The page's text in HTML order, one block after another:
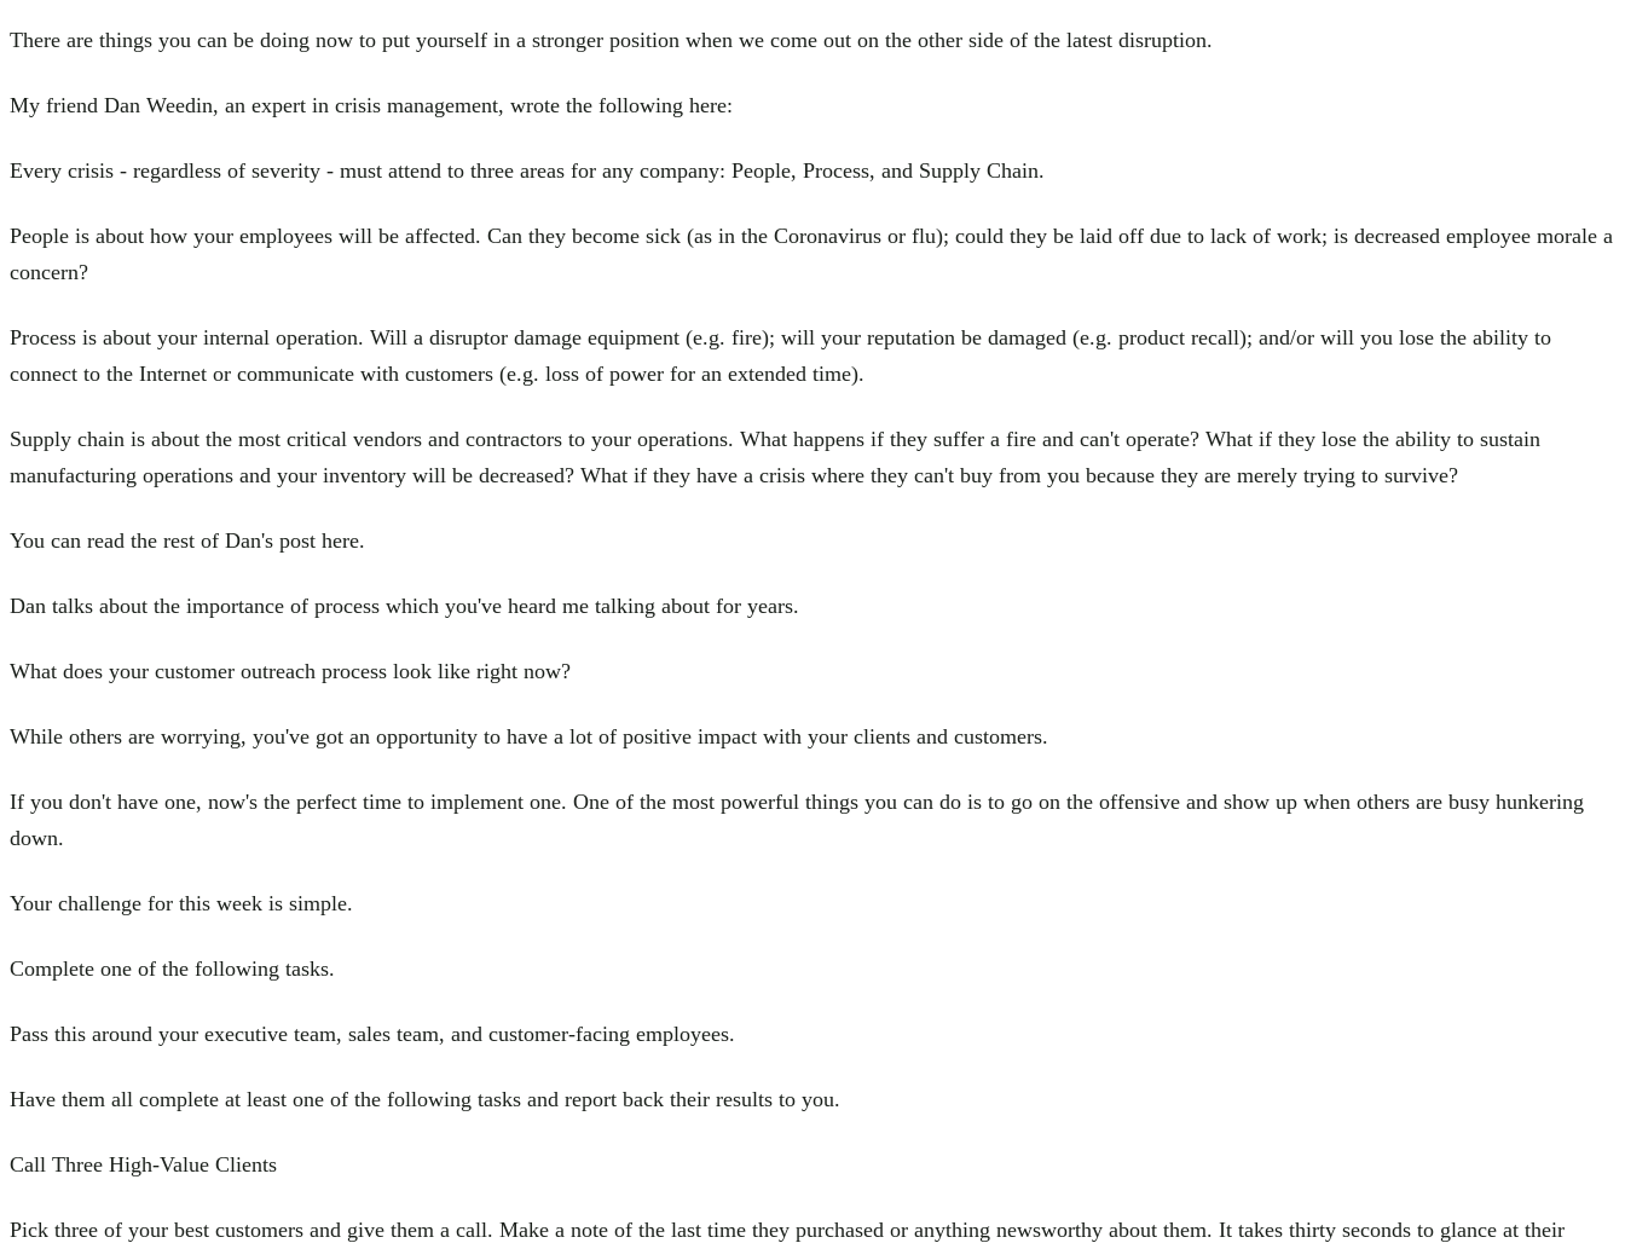
There are things you can be doing now to put yourself in a stronger position when we come out on the other side of the latest disruption.
My friend Dan Weedin, an expert in crisis management, wrote the following here:
Every crisis - regardless of severity - must attend to three areas for any company: People, Process, and Supply Chain.
People is about how your employees will be affected. Can they become sick (as in the Coronavirus or flu); could they be laid off due to lack of work; is decreased employee morale a
concern?
Process is about your internal operation. Will a disruptor damage equipment (e.g. fire); will your reputation be damaged (e.g. product recall); and/or will you lose the ability to
connect to the Internet or communicate with customers (e.g. loss of power for an extended time).
Supply chain is about the most critical vendors and contractors to your operations. What happens if they suffer a fire and can't operate? What if they lose the ability to sustain
manufacturing operations and your inventory will be decreased? What if they have a crisis where they can't buy from you because they are merely trying to survive?
You can read the rest of Dan's post here.
Dan talks about the importance of process which you've heard me talking about for years.
What does your customer outreach process look like right now?
While others are worrying, you've got an opportunity to have a lot of positive impact with your clients and customers.
If you don't have one, now's the perfect time to implement one. One of the most powerful things you can do is to go on the offensive and show up when others are busy hunkering
down.
Your challenge for this week is simple.
Complete one of the following tasks.
Pass this around your executive team, sales team, and customer-facing employees.
Have them all complete at least one of the following tasks and report back their results to you.
Call Three High-Value Clients
Pick three of your best customers and give them a call. Make a note of the last time they purchased or anything newsworthy about them. It takes thirty seconds to glance at their